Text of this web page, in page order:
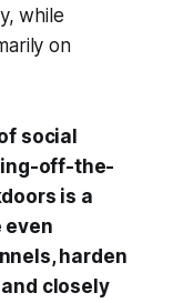
while
on
social
off-the-
is a
even
harden
closely